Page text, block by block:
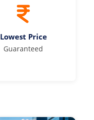
Lowest Price
Guaranteed